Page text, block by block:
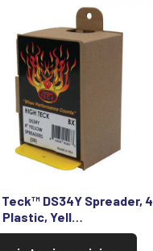
Teck™ DS34Y Spreader, 4
Plastic, Yell…